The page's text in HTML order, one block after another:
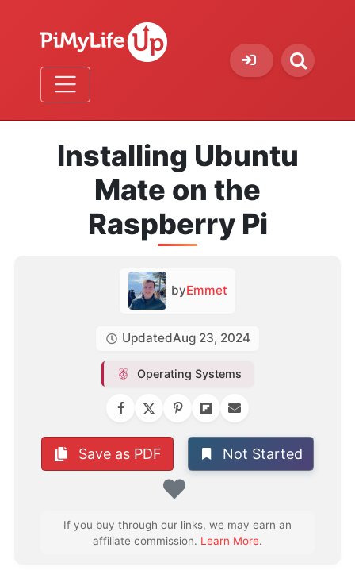
Installing Ubuntu
Mate on the
Raspberry Pi
byEmmet
UpdatedAug 23, 2024
Operating Systems
Save as PDF Not Started
If you buy through our links, we may earn an
affiliate commission. Learn More.